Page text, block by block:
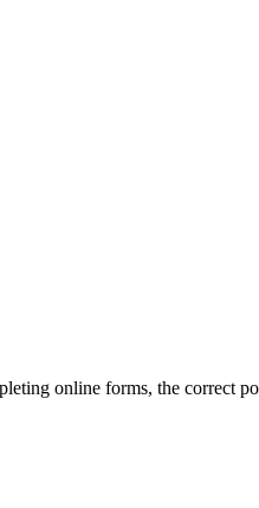
online forms, the correct